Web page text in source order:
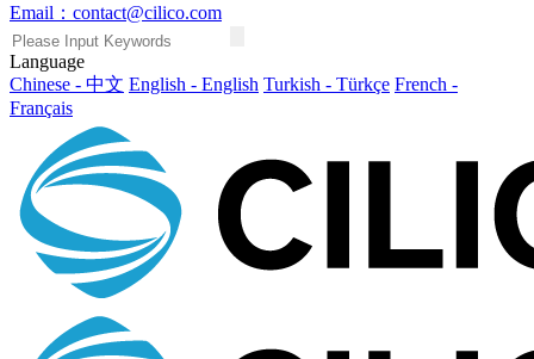
Email：contact@cilico.com
Language
Chinese - 中文 English - English Turkish - Türkçe French -
Français